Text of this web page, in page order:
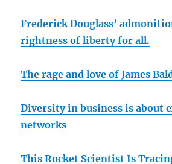
Frederick Douglass’
rightness of liberty for all.
The rage and love of James
Diversity in business is about
networks
This Rocket Scientist Is